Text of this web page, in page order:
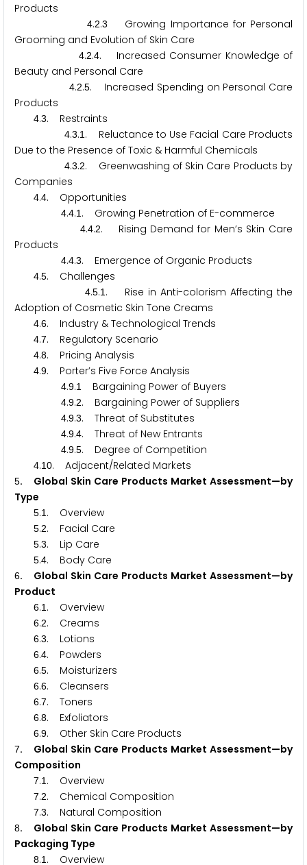
Products
4.2.3
Growing Importance for Personal
Grooming and Evolution of Skin Care
4.2.4. Increased Consumer Knowledge of
Beauty and Personal Care
4.2.5. Increased Spending on Personal Care
Products
4.3. Restraints
4.3.1. Reluctance to Use Facial Care Products
Due to the Presence of Toxic & Harmful Chemicals
4.3.2. Greenwashing of Skin Care Products by
Companies
4.4. Opportunities
4.4.1 . Growing Penetration of E-commerce
4.4.2. Rising Demand for Men’s Skin Care
Products
4.4.3. Emergence of Organic Products
4.5. Challenges
4.5.1 . Rise in Anti-colorism Affecting the
Adoption of Cosmetic Skin Tone Creams
4.6. Industry & Technological Trends
4.7. Regulatory Scenario
4.8. Pricing Analysis
4.9. Porter’s Five Force Analysis
4.9.1 Bargaining Power of Buyers
4.9.2. Bargaining Power of Suppliers
4.9.3. Threat of Substitutes
4.9.4. Threat of New Entrants
4.9.5. Degree of Competition
4.10. Adjacent/Related Markets
5. Global Skin Care Products Market Assessment—by
Type
5.1 . Overview
5.2. Facial Care
5.3. Lip Care
5.4. Body Care
6. Global Skin Care Products Market Assessment—by
Product
6.1 . Overview
6.2. Creams
6.3. Lotions
6.4. Powders
6.5. Moisturizers
6.6. Cleansers
6.7. Toners
6.8. Exfoliators
6.9. Other Skin Care Products
7. Global Skin Care Products Market Assessment—by
Composition
7.1 . Overview
7.2. Chemical Composition
7.3. Natural Composition
8. Global Skin Care Products Market Assessment—by
Packaging Type
8.1 . Overview